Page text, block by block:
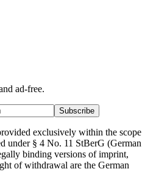
ad-free.
Subscribe
exclusively within the scope
under § 4 No. 11 StBerG (German
binding versions of imprint,
of withdrawal are the German